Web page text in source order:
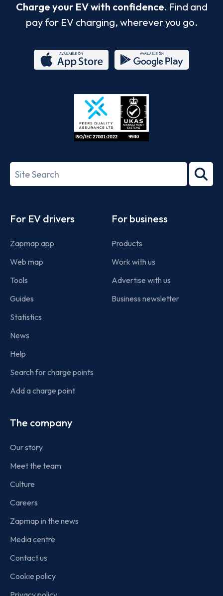
Charge your EV with confidence. Find and
pay for EV charging, wherever you go.
Store
27001-
Search
term
For EV drivers
Zapmap app
Web map
Tools
Guides
Statistics
News
Help
Search for charge points
Add a charge point
For business
Products
Work with us
Advertise with us
Business newsletter
The company
Our story
Meet the team
Culture
Careers
Zapmap in the news
Media centre
Contact us
Cookie policy